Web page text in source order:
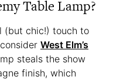
Table Lamp?
(but chic!) touch to
West Elm’s
steals the show
finish, which